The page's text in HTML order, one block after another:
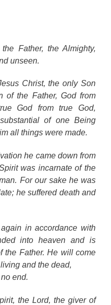
Father, the Almighty,
unseen.
Christ, the only Son
of the Father, God from
God from true God,
of one Being
all things were made.
he came down from
was incarnate of the
For our sake he was
he suffered death and
in accordance with
into heaven and is
the Father. He will come
and the dead,
end.
the Lord, the giver of